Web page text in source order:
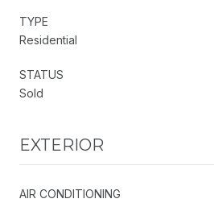
TYPE
Residential
STATUS
Sold
EXTERIOR
AIR CONDITIONING